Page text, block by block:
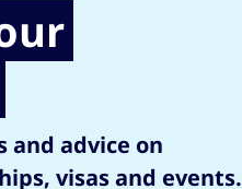
and advice on
visas and events.